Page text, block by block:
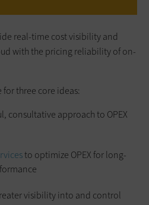
real-time cost visibility and
with the pricing reliability of on-
three core ideas:
consultative approach to OPEX
to optimize OPEX for long-
visibility into and control